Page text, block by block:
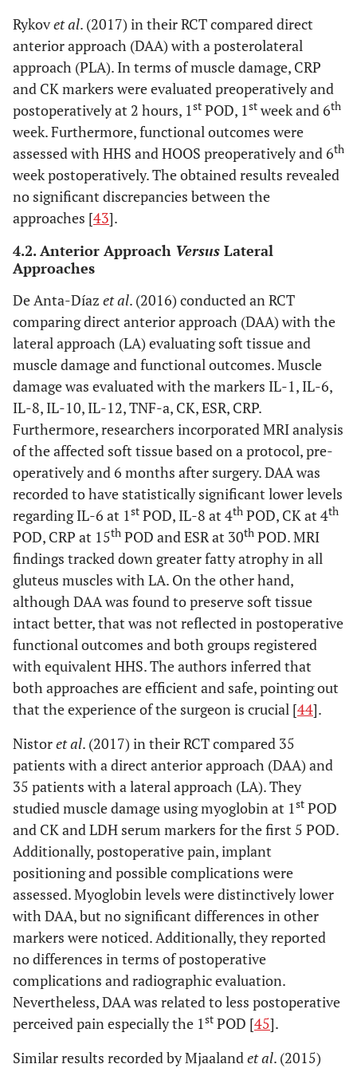
Rykovet al. (2017) in their RCT compared direct
anterior approach (DAA) with a posterolateral
approach (PLA). In terms of muscle damage, CRP
and CK markers were evaluated preoperatively and
postoperatively at 2 hours, 1st POD, 1st week and 6th
week. Furthermore, functional outcomes were
assessed with HHS and HOOS preoperatively and 6th
week postoperatively. The obtained results revealed
no significant discrepancies between the
approaches [43].
4.2. Anterior Approach Versus Lateral
Approaches
De Anta-Díaz et al. (2016) conducted an RCT
comparing direct anterior approach (DAA) with the
lateral approach (LA) evaluating soft tissue and
muscle damage and functional outcomes. Muscle
damage was evaluated with the markers IL-1, IL-6,
IL-8, IL-10, IL-12, TNF-a, CK, ESR, CRP.
Furthermore, researchers incorporated MRI analysis
of the affected soft tissue based on a protocol, pre-
operatively and 6 months after surgery. DAA was
recorded to have statistically significant lower levels
regarding IL-6 at 1st POD, IL-8 at 4th POD, CK at 4th
POD, CRP at 15th POD and ESR at 30th POD. MRI
findings tracked down greater fatty atrophy in all
gluteus muscles with LA. On the other hand,
although DAA was found to preserve soft tissue
intact better, that was not reflected in postoperative
functional outcomes and both groups registered
with equivalent HHS. The authors inferred that
both approaches are efficient and safe, pointing out
that the experience of the surgeon is crucial [44].
Nistoret al. (2017) in their RCT compared 35
patients with a direct anterior approach (DAA) and
35 patients with a lateral approach (LA). They
studied muscle damage using myoglobin at 1st POD
and CK and LDH serum markers for the first 5 POD.
Additionally, postoperative pain, implant
positioning and possible complications were
assessed. Myoglobin levels were distinctively lower
with DAA, but no significant differences in other
markers were noticed. Additionally, they reported
no differences in terms of postoperative
complications and radiographic evaluation.
Nevertheless, DAA was related to less postoperative
perceived pain especially the 1st POD [45].
Similar results recorded by Mjaalandet al. (2015)